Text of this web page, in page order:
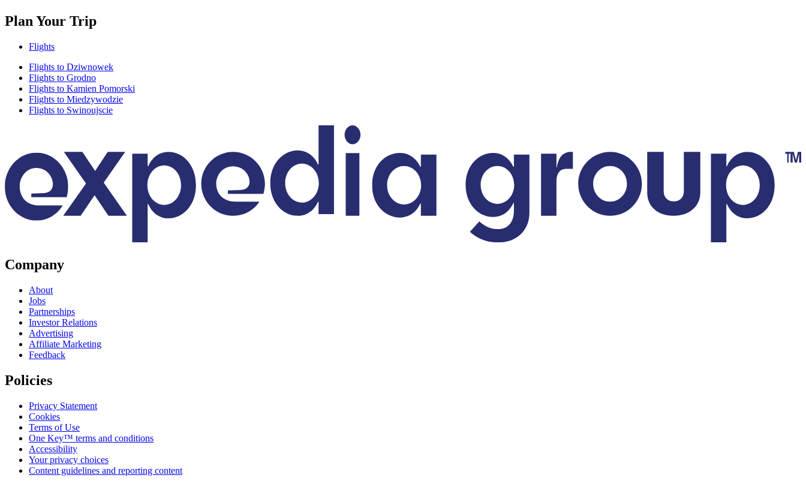
Plan Your Trip
Flights
Flights to Dziwnowek
Flights to Grodno
Flights to Kamien Pomorski
Flights to Miedzywodzie
Flights to Swinoujscie
Company
About
Jobs
Partnerships
Investor Relations
Advertising
Affiliate Marketing
Feedback
Policies
Privacy Statement
Cookies
Terms of Use
One Key™ terms and conditions
Accessibility
Your privacy choices
Content guidelines and reporting content